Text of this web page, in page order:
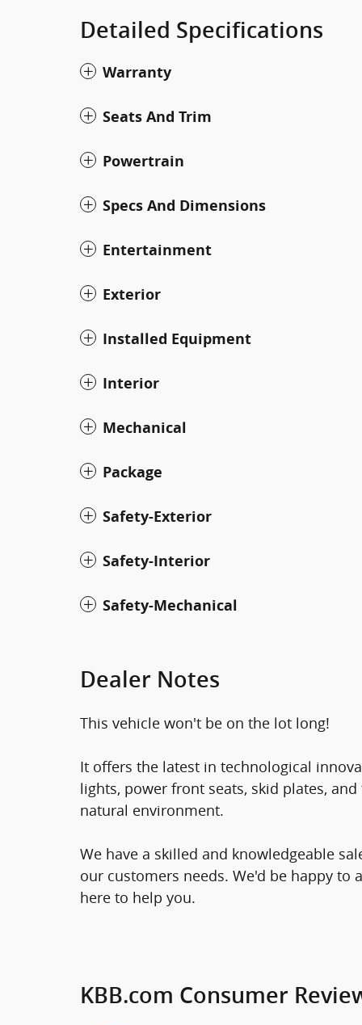
Detailed Specifications
Warranty
Seats And Trim
Powertrain
Specs And Dimensions
Entertainment
Exterior
Installed Equipment
Interior
Mechanical
Package
Safety-Exterior
Safety-Interior
Safety-Mechanical
Dealer Notes
This vehicle won't be on the lot long!
It offers the latest in technological
lights, power front seats, skid plates,
natural environment.
We have a skilled and knowledgeable
our customers needs. We'd be happy to
here to help you.
KBB.com Consumer